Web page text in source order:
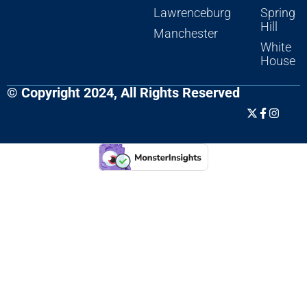
Lawrenceburg
Manchester
Spring
Hill
White
House
© Copyright 2024, All Rights Reserved